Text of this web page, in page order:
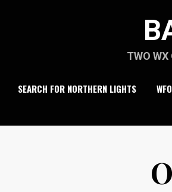
TWO
SEARCH FOR NORTHERN LIGHTS